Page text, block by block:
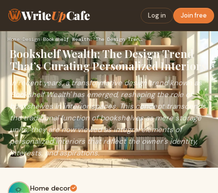
WriteUpCafe Log in Join free
Home› Design› Bookshelf Wealth: The Design Trend That’s Curating Personali…
Bookshelf Wealth: The Design Trend
That’s Curating Personalized Interiors
In recent years, a transformative design trend known as
'Bookshelf Wealth' has emerged, reshaping the role of
bookshelves in interior spaces. This concept transcends
the traditional function of bookshelves as mere storage
units; they are now viewed as integral elements of
personalized interiors that reflect the owner's identity,
interests, and aspirations.
Home decor